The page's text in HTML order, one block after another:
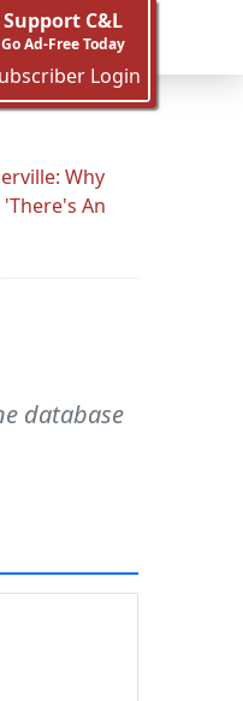
Support C&L
Go Ad-Free Today
Login
Why
An
database